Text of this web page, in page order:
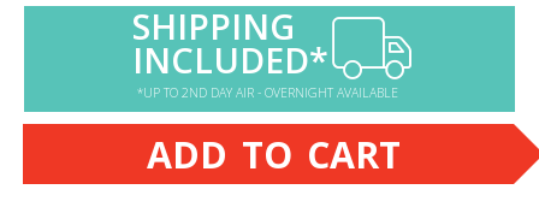
SHIPPING
INCLUDED*
*UP TO 2ND DAY AIR - OVERNIGHT AVAILABLE
ADD TO CART